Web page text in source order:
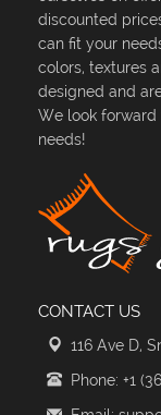
discounted
can fit your
colors, textures
designed and
We look forward
needs!
CONTACT US
116 Ave D,
Phone: +1